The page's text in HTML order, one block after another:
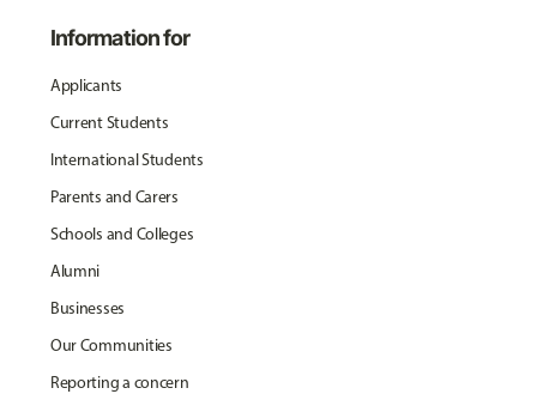
Information for
Applicants
Current Students
International Students
Parents and Carers
Schools and Colleges
Alumni
Businesses
Our Communities
Reporting a concern